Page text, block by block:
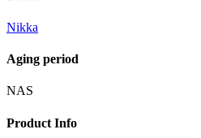
Nikka
Aging period
NAS
Product Info